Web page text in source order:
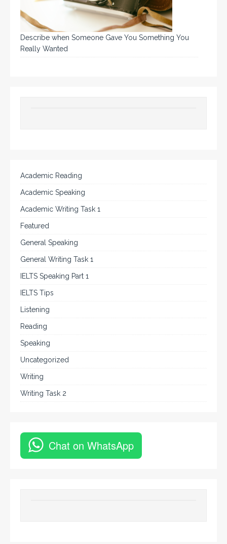
Describe when Someone Gave You Something You
Really Wanted
Academic Reading
Academic Speaking
Academic Writing Task 1
Featured
General Speaking
General Writing Task 1
IELTS Speaking Part 1
IELTS Tips
Listening
Reading
Speaking
Uncategorized
Writing
Writing Task 2
Chat on WhatsApp